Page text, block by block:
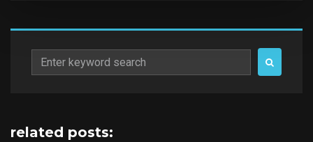
Search
for:
related posts: